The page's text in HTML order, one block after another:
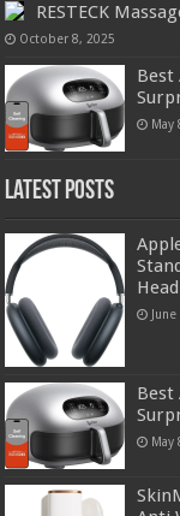
RESTECK
October 8, 2025
May
Latest Posts
May